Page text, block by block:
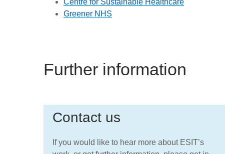
Centre for Sustainable Healthcare
Greener NHS
Further information
Contact us
If you would like to hear more about ESIT’s